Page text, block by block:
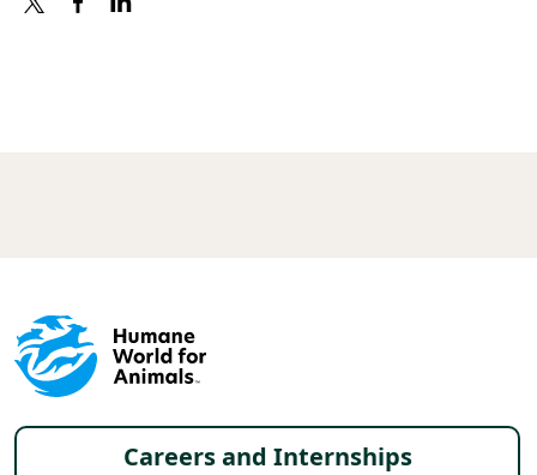
Footer menu
Careers and Internships